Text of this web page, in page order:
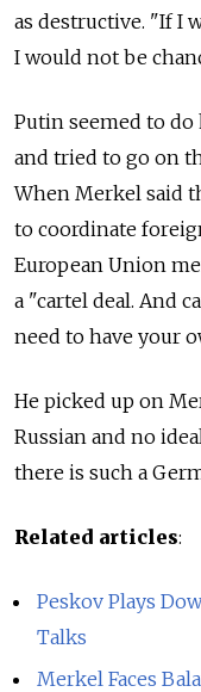
as destructive. "If I
I would not be
Putin seemed to do
and tried to go on
When Merkel said
to coordinate
European Union
a "cartel deal. And
need to have your
He picked up on
Russian and no
there is such a
Related articles:
Peskov Plays
Talks
Merkel Faces